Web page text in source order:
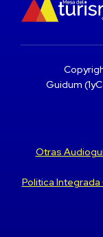
Guidum
Otras
Politica